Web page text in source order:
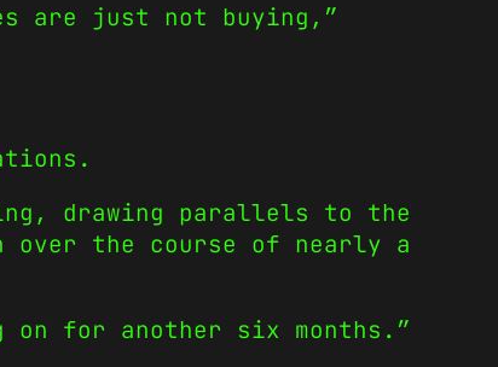
are just not buying,”
drawing parallels to the
over the course of nearly a
for another six months.”